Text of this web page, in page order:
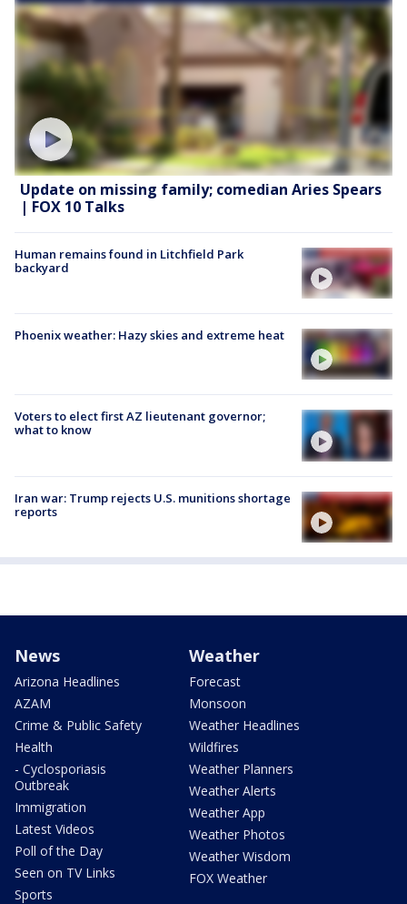
Update on missing family; comedian Aries Spears
| FOX 10 Talks
Human remains found in Litchfield Park
backyard
Phoenix weather: Hazy skies and extreme heat
Voters to elect first AZ lieutenant governor;
what to know
Iran war: Trump rejects U.S. munitions shortage
reports
News
Arizona Headlines
AZAM
Crime & Public Safety
Health
- Cyclosporiasis
Outbreak
Immigration
Latest Videos
Poll of the Day
Seen on TV Links
Sports
Weather
Forecast
Monsoon
Weather Headlines
Wildfires
Weather Planners
Weather Alerts
Weather App
Weather Photos
Weather Wisdom
FOX Weather